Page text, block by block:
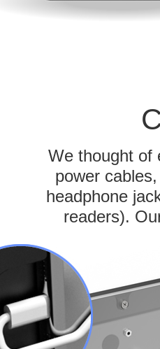
We thought of
power
headphone
readers).